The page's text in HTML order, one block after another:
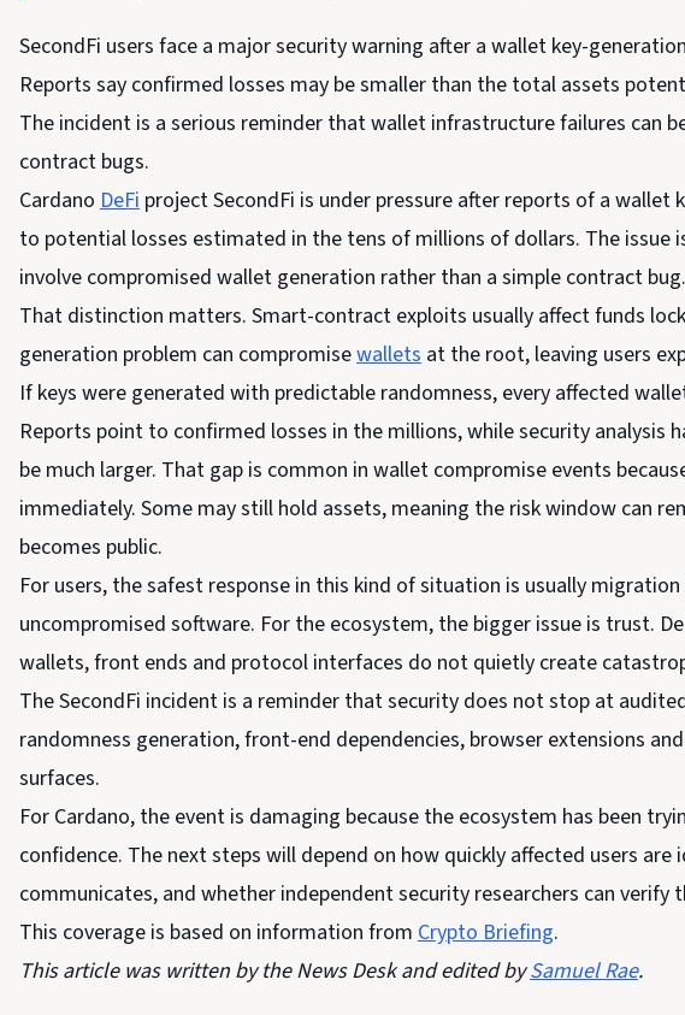
SecondFi users face a major security warning after a wallet key-
Reports say confirmed losses may be smaller than the total assets
The incident is a serious reminder that wallet infrastructure failures can
contract bugs.
Cardano DeFi project SecondFi is under pressure after reports of a
to potential losses estimated in the tens of millions of dollars. The issue
involve compromised wallet generation rather than a simple contract bug.
That distinction matters. Smart-contract exploits usually affect funds
generation problem can compromisewallets at the root, leaving users
If keys were generated with predictable randomness, every affected
Reports point to confirmed losses in the millions, while security analysis
be much larger. That gap is common in wallet compromise events
immediately. Some may still hold assets, meaning the risk window can
becomes public.
For users, the safest response in this kind of situation is usually
uncompromised software. For the ecosystem, the bigger issue is trust.
wallets, front ends and protocol interfaces do not quietly create
The SecondFi incident is a reminder that security does not stop at
randomness generation, front-end dependencies, browser extensions
surfaces.
For Cardano, the event is damaging because the ecosystem has been
confidence. The next steps will depend on how quickly affected users
communicates, and whether independent security researchers can verify
This coverage is based on information from Crypto Briefing.
This article was written by the News Desk and edited bySamuel Rae.